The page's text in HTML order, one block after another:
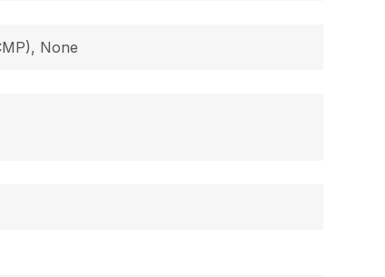
None